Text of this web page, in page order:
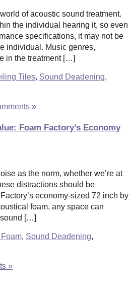
of acoustic sound treatment.
the individual hearing it, so even
specifications, it may not be
individual. Music genres,
in the treatment […]
Tiles, Sound Deadening,
»
Foam Factory’s Economy
as the norm, whether we’re at
distractions should be
economy-sized 72 inch by
foam, any space can
[…]
, Sound Deadening,
»